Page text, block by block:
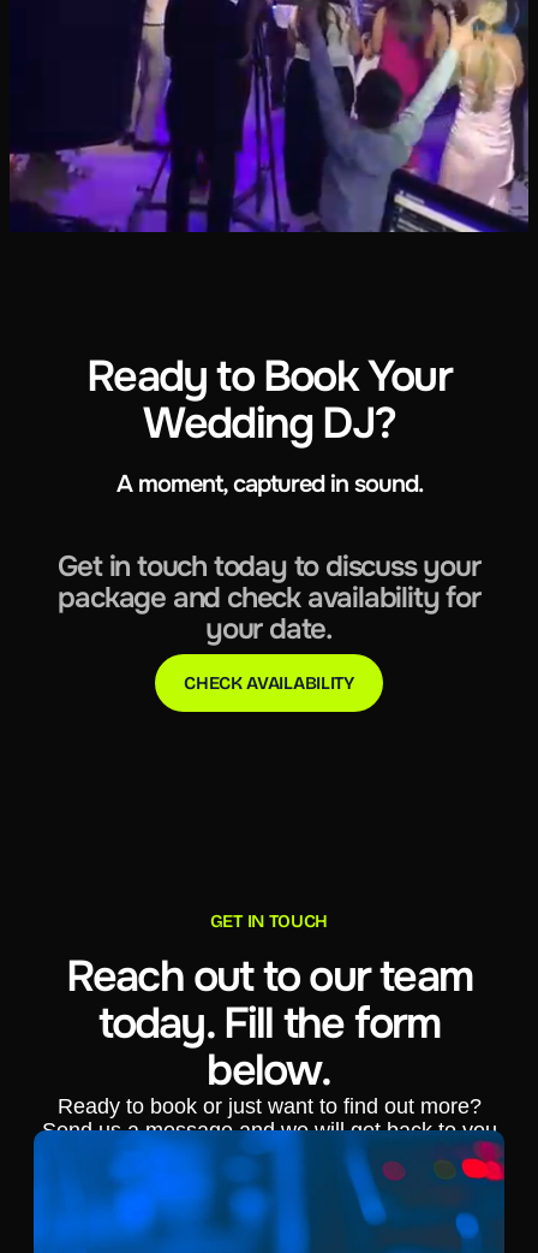
Ready to Book Your
Wedding DJ?
A moment, captured in sound.
Get in touch today to discuss your
package and check availability for
your date.
CHECK AVAILABILITY
GET IN TOUCH
Reach out to our team
today. Fill the form
below.
Ready to book or just want to find out more?
Send us a message and we will get back to you
shortly.